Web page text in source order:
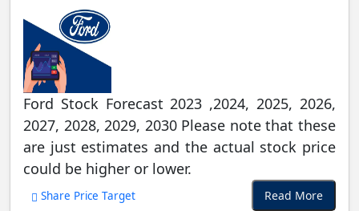
Ford Stock Forecast 2023 ,2024, 2025, 2026,
2027, 2028, 2029, 2030 Please note that these
are just estimates and the actual stock price
could be higher or lower.
Share Price Target Read More